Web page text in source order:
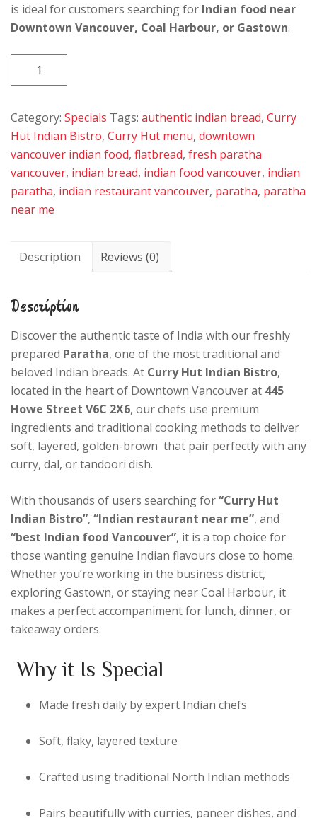
is ideal for customers searching for Indian food near
Downtown Vancouver, Coal Harbour, or Gastown.
Paratha
quantity
Category: Specials Tags: authentic indian bread, Curry
Hut Indian Bistro, Curry Hut menu, downtown
vancouver indian food, flatbread, fresh paratha
vancouver, indian bread, indian food vancouver, indian
paratha, indian restaurant vancouver, paratha, paratha
near me
Description Reviews (0)
Description
Discover the authentic taste of India with our freshly
prepared Paratha, one of the most traditional and
beloved Indian breads. At Curry Hut Indian Bistro,
located in the heart of Downtown Vancouver at 445
Howe Street V6C 2X6, our chefs use premium
ingredients and traditional cooking methods to deliver
soft, layered, golden-brown that pair perfectly with any
curry, dal, or tandoori dish.
With thousands of users searching for“Curry Hut
Indian Bistro”, “Indian restaurant near me”, and
“best Indian food Vancouver”, it is a top choice for
those wanting genuine Indian flavours close to home.
Whether you’re working in the business district,
exploring Gastown, or staying near Coal Harbour, it
makes a perfect accompaniment for lunch, dinner, or
takeaway orders.
Why it Is Special
Made fresh daily by expert Indian chefs
Soft, flaky, layered texture
Crafted using traditional North Indian methods
Pairs beautifully with curries, paneer dishes, and